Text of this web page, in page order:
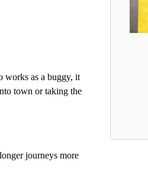
works as a buggy, it
town or taking the
journeys more